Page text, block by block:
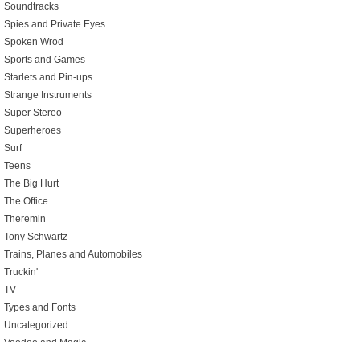
Soundtracks
Spies and Private Eyes
Spoken Wrod
Sports and Games
Starlets and Pin-ups
Strange Instruments
Super Stereo
Superheroes
Surf
Teens
The Big Hurt
The Office
Theremin
Tony Schwartz
Trains, Planes and Automobiles
Truckin'
TV
Types and Fonts
Uncategorized